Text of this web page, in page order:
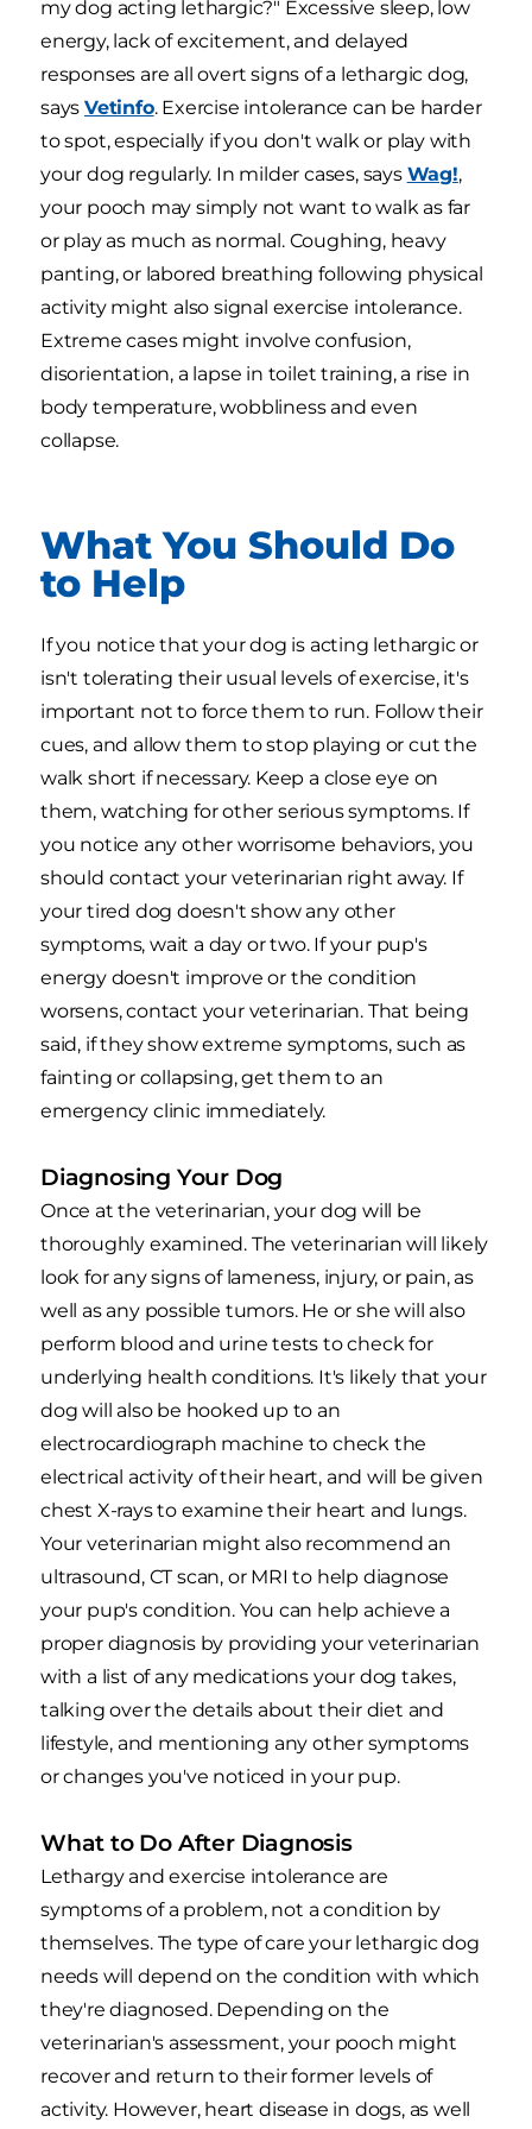
my dog acting lethargic?" Excessive sleep, low
energy, lack of excitement, and delayed
responses are all overt signs of a lethargic dog,
says Vetinfo. Exercise intolerance can be harder
to spot, especially if you don't walk or play with
your dog regularly. In milder cases, says Wag!,
your pooch may simply not want to walk as far
or play as much as normal. Coughing, heavy
panting, or labored breathing following physical
activity might also signal exercise intolerance.
Extreme cases might involve confusion,
disorientation, a lapse in toilet training, a rise in
body temperature, wobbliness and even
collapse.
What You Should Do
to Help
If you notice that your dog is acting lethargic or
isn't tolerating their usual levels of exercise, it's
important not to force them to run. Follow their
cues, and allow them to stop playing or cut the
walk short if necessary. Keep a close eye on
them, watching for other serious symptoms. If
you notice any other worrisome behaviors, you
should contact your veterinarian right away. If
your tired dog doesn't show any other
symptoms, wait a day or two. If your pup's
energy doesn't improve or the condition
worsens, contact your veterinarian. That being
said, if they show extreme symptoms, such as
fainting or collapsing, get them to an
emergency clinic immediately.
Diagnosing Your Dog
Once at the veterinarian, your dog will be
thoroughly examined. The veterinarian will likely
look for any signs of lameness, injury, or pain, as
well as any possible tumors. He or she will also
perform blood and urine tests to check for
underlying health conditions. It's likely that your
dog will also be hooked up to an
electrocardiograph machine to check the
electrical activity of their heart, and will be given
chest X-rays to examine their heart and lungs.
Your veterinarian might also recommend an
ultrasound, CT scan, or MRI to help diagnose
your pup's condition. You can help achieve a
proper diagnosis by providing your veterinarian
with a list of any medications your dog takes,
talking over the details about their diet and
lifestyle, and mentioning any other symptoms
or changes you've noticed in your pup.
What to Do After Diagnosis
Lethargy and exercise intolerance are
symptoms of a problem, not a condition by
themselves. The type of care your lethargic dog
needs will depend on the condition with which
they're diagnosed. Depending on the
veterinarian's assessment, your pooch might
recover and return to their former levels of
activity. However, heart disease in dogs, as well